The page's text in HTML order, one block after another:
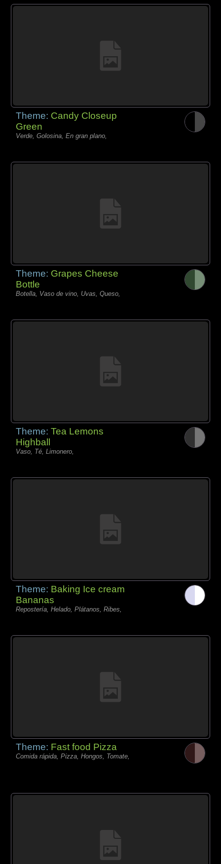
Theme: Candy Closeup
Green
Verde, Golosina, En gran plano,
Theme: Grapes Cheese
Bottle
Botella, Vaso de vino, Uvas, Queso,
Theme:Tea Lemons
Highball
Vaso, Té, Limonero,
Theme: Baking Ice cream
Bananas
Repostería, Helado, Plátanos, Ribes,
Theme: Fast food Pizza
Comida rápida, Pizza, Hongos, Tomate,